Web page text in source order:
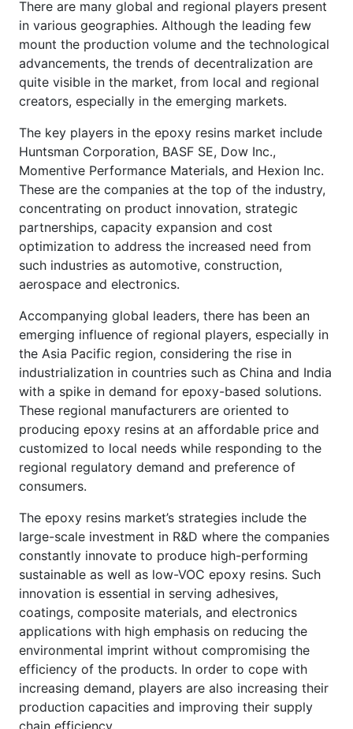
There are many global and regional players present
in various geographies. Although the leading few
mount the production volume and the technological
advancements, the trends of decentralization are
quite visible in the market, from local and regional
creators, especially in the emerging markets.
The key players in the epoxy resins market include
Huntsman Corporation, BASF SE, Dow Inc.,
Momentive Performance Materials, and Hexion Inc.
These are the companies at the top of the industry,
concentrating on product innovation, strategic
partnerships, capacity expansion and cost
optimization to address the increased need from
such industries as automotive, construction,
aerospace and electronics.
Accompanying global leaders, there has been an
emerging influence of regional players, especially in
the Asia Pacific region, considering the rise in
industrialization in countries such as China and India
with a spike in demand for epoxy-based solutions.
These regional manufacturers are oriented to
producing epoxy resins at an affordable price and
customized to local needs while responding to the
regional regulatory demand and preference of
consumers.
The epoxy resins market’s strategies include the
large-scale investment in R&D where the companies
constantly innovate to produce high-performing
sustainable as well as low-VOC epoxy resins. Such
innovation is essential in serving adhesives,
coatings, composite materials, and electronics
applications with high emphasis on reducing the
environmental imprint without compromising the
efficiency of the products. In order to cope with
increasing demand, players are also increasing their
production capacities and improving their supply